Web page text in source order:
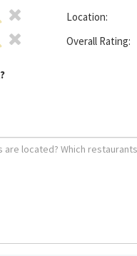
Location:
Overall Rating: